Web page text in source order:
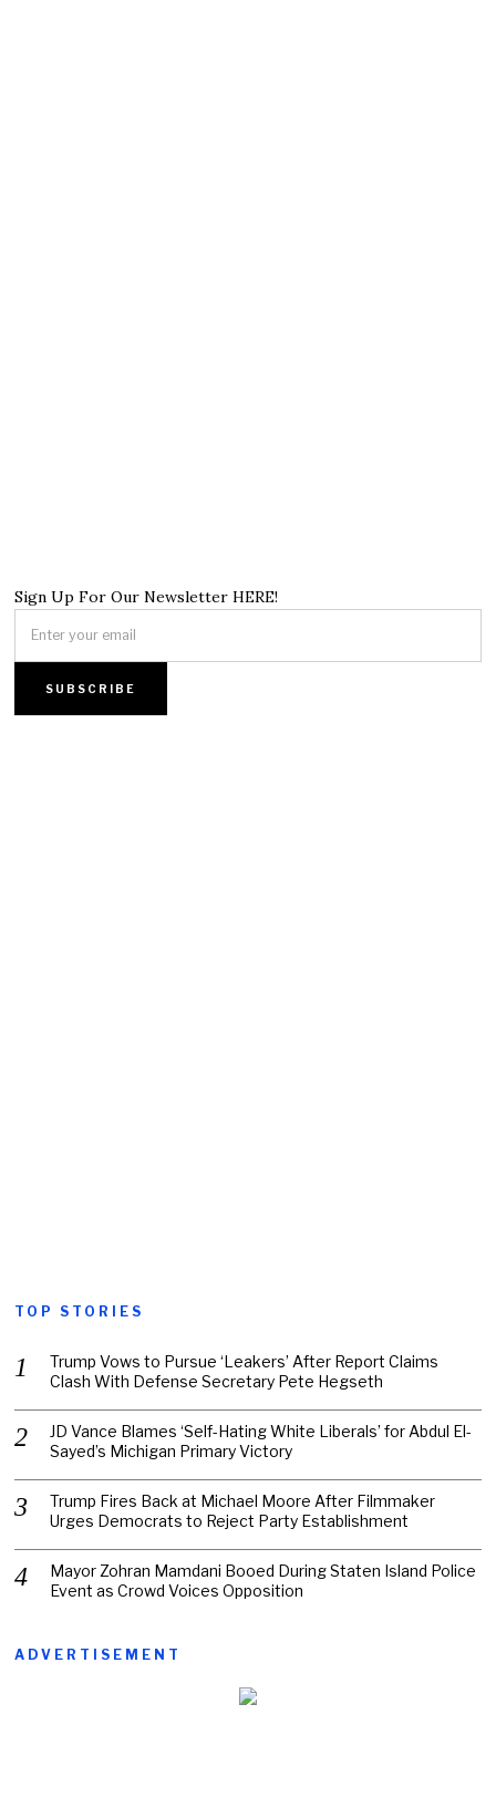
Sign Up For Our Newsletter HERE!
TOP STORIES
Trump Vows to Pursue ‘Leakers’ After Report Claims
Clash With Defense Secretary Pete Hegseth
JD Vance Blames ‘Self-Hating White Liberals’ for Abdul El-
Sayed’s Michigan Primary Victory
Trump Fires Back at Michael Moore After Filmmaker
Urges Democrats to Reject Party Establishment
Mayor Zohran Mamdani Booed During Staten Island Police
Event as Crowd Voices Opposition
ADVERTISEMENT